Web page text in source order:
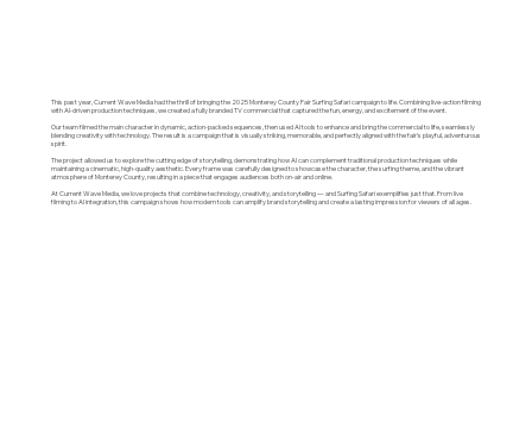
This past year, Current Wave Media had the thrill of bringing the 2025 Monterey County Fair Surfing Safari campaign to life. Combining live-action filming
with AI-driven production techniques, we created a fully branded TV commercial that captured the fun, energy, and excitement of the event.
Our team filmed the main character in dynamic, action-packed sequences, then used AI tools to enhance and bring the commercial to life, seamlessly
blending creativity with technology. The result is a campaign that is visually striking, memorable, and perfectly aligned with the fair’s playful, adventurous
spirit.
The project allowed us to explore the cutting edge of storytelling, demonstrating how AI can complement traditional production techniques while
maintaining a cinematic, high-quality aesthetic. Every frame was carefully designed to showcase the character, the surfing theme, and the vibrant
atmosphere of Monterey County, resulting in a piece that engages audiences both on-air and online.
At Current Wave Media, we love projects that combine technology, creativity, and storytelling — and Surfing Safari exemplifies just that. From live
filming to AI integration, this campaign shows how modern tools can amplify brand storytelling and create a lasting impression for viewers of all ages.